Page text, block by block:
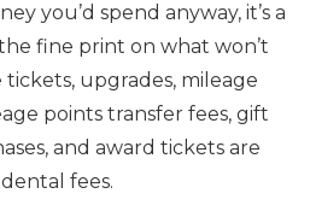
you’d spend anyway, it’s a
the fine print on what won’t
upgrades, mileage
points transfer fees, gift
and award tickets are
fees.